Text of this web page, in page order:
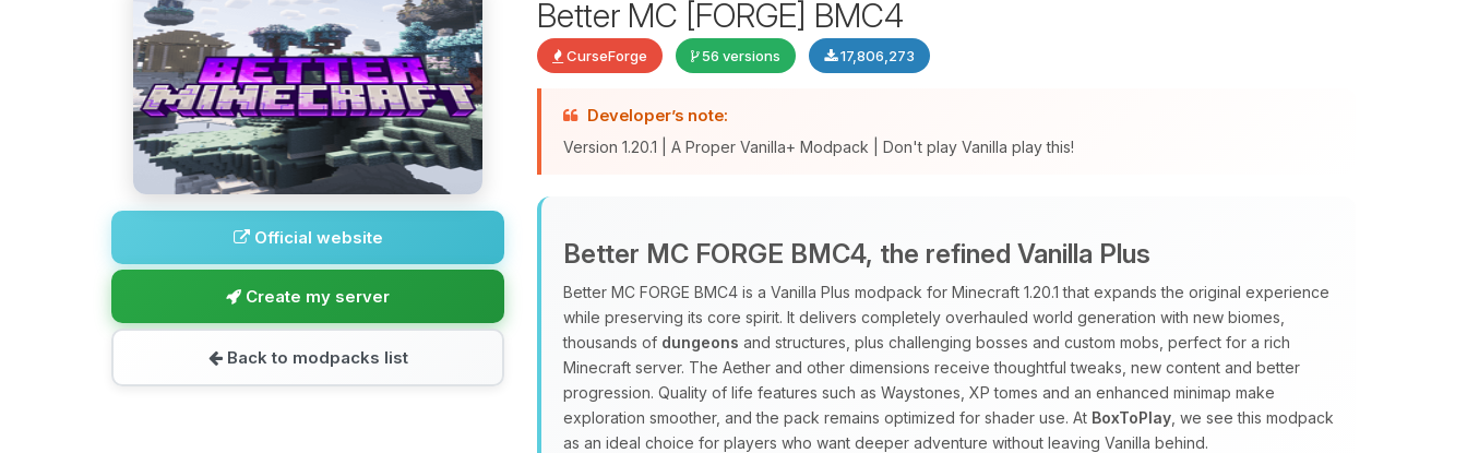
Official website
Create my server
Back to modpacks list
Better MC [FORGE] BMC4
CurseForge 56 versions 17,806,273
Developer’s note:
Version 1.20.1 | A Proper Vanilla+ Modpack | Don't play Vanilla play this!
Better MC FORGE BMC4, the refined Vanilla Plus
Better MC FORGE BMC4 is a Vanilla Plus modpack for Minecraft 1.20.1 that expands the original experience
while preserving its core spirit. It delivers completely overhauled world generation with new biomes,
thousands of dungeons and structures, plus challenging bosses and custom mobs, perfect for a rich
Minecraft server. The Aether and other dimensions receive thoughtful tweaks, new content and better
progression. Quality of life features such as Waystones, XP tomes and an enhanced minimap make
exploration smoother, and the pack remains optimized for shader use. At BoxToPlay , we see this modpack
as an ideal choice for players who want deeper adventure without leaving Vanilla behind.